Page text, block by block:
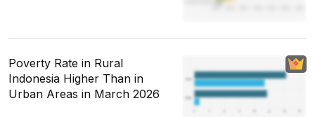
Poverty Rate in Rural
Indonesia Higher Than in
Urban Areas in March 2026